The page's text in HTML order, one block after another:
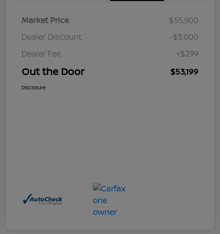
Market Price
$55,900
Dealer Discount
-$3,000
Dealer Fee
+$299
Out the Door $53,199
Disclosure